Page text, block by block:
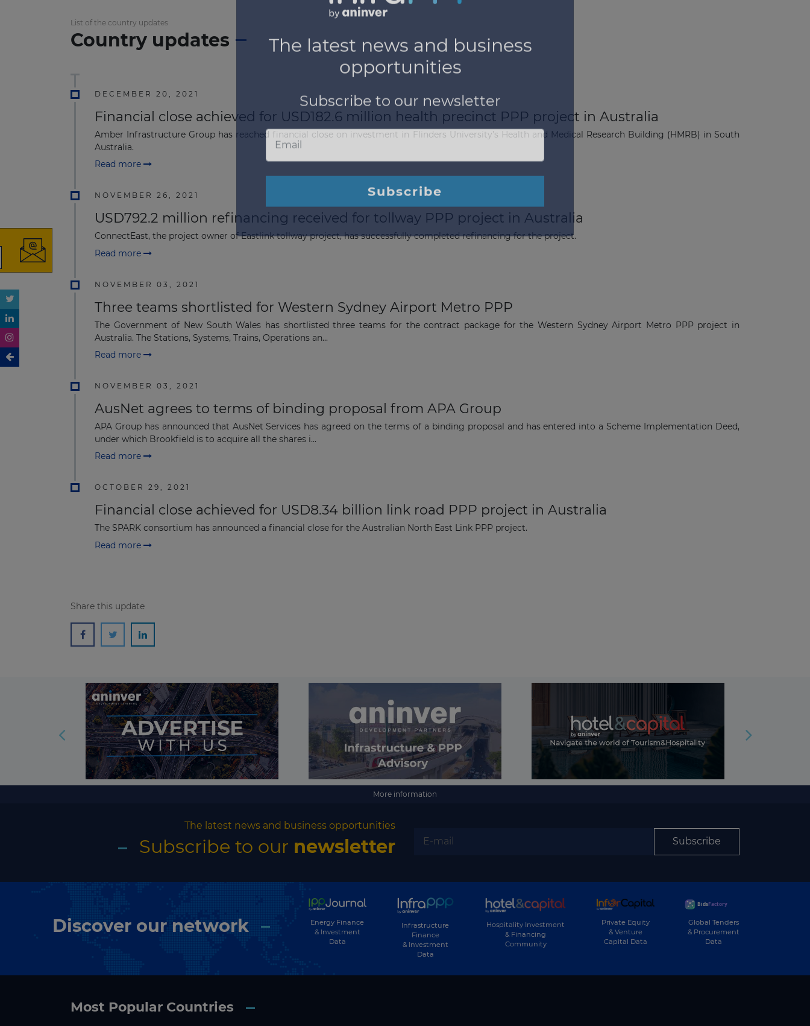
List of the country updates
Country updates
DECEMBER 20, 2021
Financial close achieved for USD182.6 million health precinct PPP project in Australia
Amber Infrastructure Group has reached financial close on investment in Flinders University’s Health and Medical Research Building (HMRB) in South
Australia.
Read more
NOVEMBER 26, 2021
USD792.2 million refinancing received for tollway PPP project in Australia
ConnectEast, the project owner of Eastlink tollway project, has successfully completed refinancing for the project.
Read more
NOVEMBER 03, 2021
Three teams shortlisted for Western Sydney Airport Metro PPP
The Government of New South Wales has shortlisted three teams for the contract package for the Western Sydney Airport Metro PPP project in
Australia. The Stations, Systems, Trains, Operations an...
Read more
NOVEMBER 03, 2021
AusNet agrees to terms of binding proposal from APA Group
APA Group has announced that AusNet Services has agreed on the terms of a binding proposal and has entered into a Scheme Implementation Deed,
under which Brookfield is to acquire all the shares i...
Read more
OCTOBER 29, 2021
Financial close achieved for USD8.34 billion link road PPP project in Australia
The SPARK consortium has announced a financial close for the Australian North East Link PPP project.
Read more
Share this update
More information
The latest news and business opportunities
Subscribe to our newsletter Subscribe
Discover our network
Energy Finance
& Investment
Data
Infrastructure
Finance
& Investment
Data
Hospitality Investment
& Financing
Community
Private Equity
& Venture
Capital Data
Global Tenders
& Procurement
Data
Most Popular Countries
opportunities
Subscribe to our newsletter
Subscribe